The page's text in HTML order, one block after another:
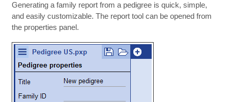
Generating a family report from a pedigree is quick, simple,
and easily customizable. The report tool can be opened from
the properties panel.